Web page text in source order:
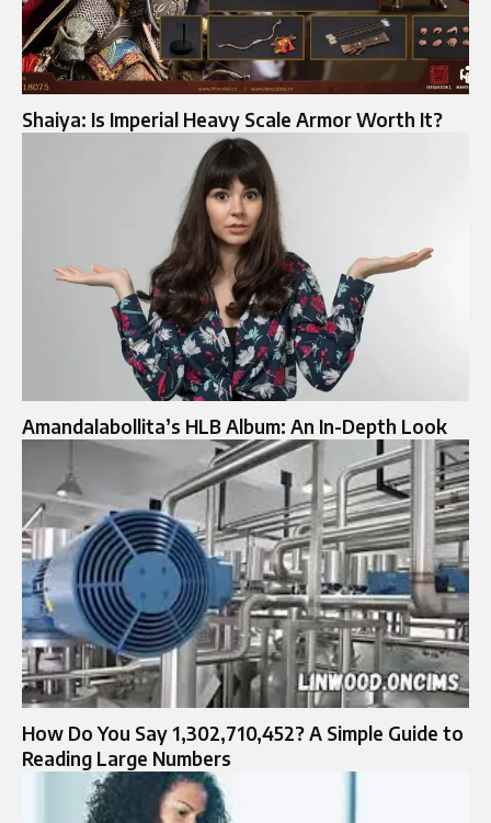
Shaiya: Is Imperial Heavy Scale Armor Worth It?
Amandalabollita’s HLB Album: An In-Depth Look
How Do You Say 1,302,710,452? A Simple Guide to
Reading Large Numbers